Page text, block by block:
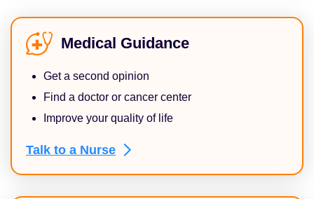
Medical Guidance
Get a second opinion
Find a doctor or cancer center
Improve your quality of life
Talk to a Nurse